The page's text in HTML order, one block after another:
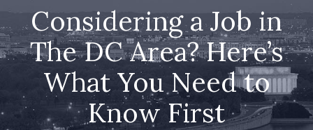
Considering a Job in
The DC Area? Here’s
What You Need to
Know First